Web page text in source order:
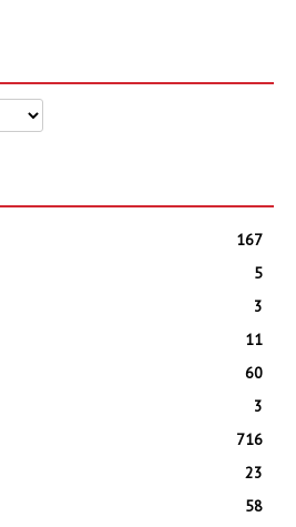
167
5
3
11
60
3
716
23
58